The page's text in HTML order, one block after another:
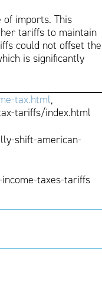
imports. This
tariffs to maintain
could not offset the
is significantly
tax.html,
tariffs/index.html
shift-american-
taxes-tariffs